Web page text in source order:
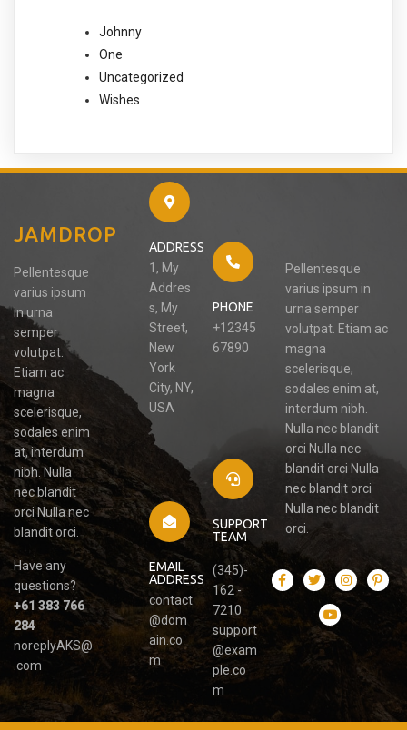
Johnny
One
Uncategorized
Wishes
JAMDROP
Pellentesque
varius ipsum
in urna
semper
volutpat.
Etiam ac
magna
scelerisque,
sodales enim
at, interdum
nibh. Nulla
nec blandit
orci Nulla nec
blandit orci.
Have any
questions?
+61 383 766
284
noreplyAKS@
.com
ADDRESS
1, My
Addres
s, My
Street,
New
York
City, NY,
USA
PHONE
+12345
67890
EMAIL
ADDRESS
contact
@dom
ain.co
m
SUPPORT
TEAM
(345)-
162 -
7210
support
@exam
ple.co
m
Pellentesque
varius ipsum in
urna semper
volutpat. Etiam ac
magna
scelerisque,
sodales enim at,
interdum nibh.
Nulla nec blandit
orci Nulla nec
blandit orci Nulla
nec blandit orci
Nulla nec blandit
orci.